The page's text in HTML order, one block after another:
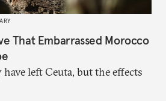
That Embarrassed Morocco
left Ceuta, but the effects